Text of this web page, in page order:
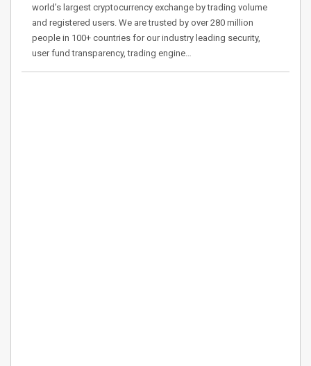
world’s largest cryptocurrency exchange by trading volume
and registered users. We are trusted by over 280 million
people in 100+ countries for our industry leading security,
user fund transparency, trading engine…